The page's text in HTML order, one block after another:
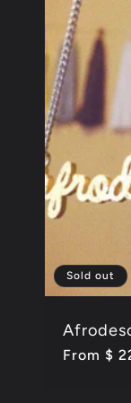
Sold out
Regular
From $